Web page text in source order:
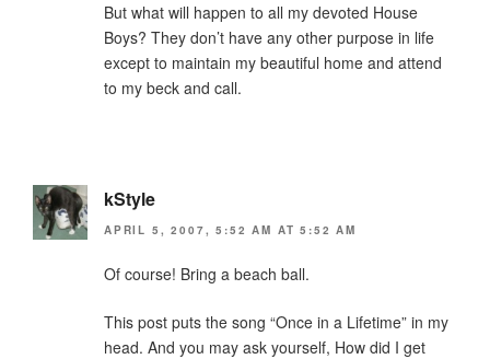
But what will happen to all my devoted House
Boys? They don’t have any other purpose in life
except to maintain my beautiful home and attend
to my beck and call.
kStyle
APRIL 5, 2007, 5:52 AM AT 5:52 AM
Of course! Bring a beach ball.
This post puts the song “Once in a Lifetime” in my
head. And you may ask yourself, How did I get